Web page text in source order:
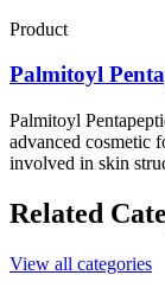
Product
Palmitoyl
Palmitoyl
advanced cosmetic
involved in skin
Related
View all categories